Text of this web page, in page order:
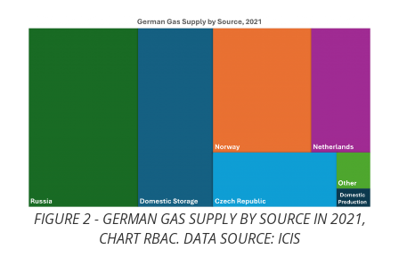
FIGURE 2 - GERMAN GAS SUPPLY BY SOURCE IN 2021,
CHART RBAC. DATA SOURCE: ICIS